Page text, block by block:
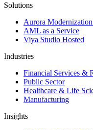
Solutions
Aurora
AML as a Service
Viya Studio Hosted
Industries
Financial Services &
Public Sector
Healthcare & Life
Manufacturing
Insights